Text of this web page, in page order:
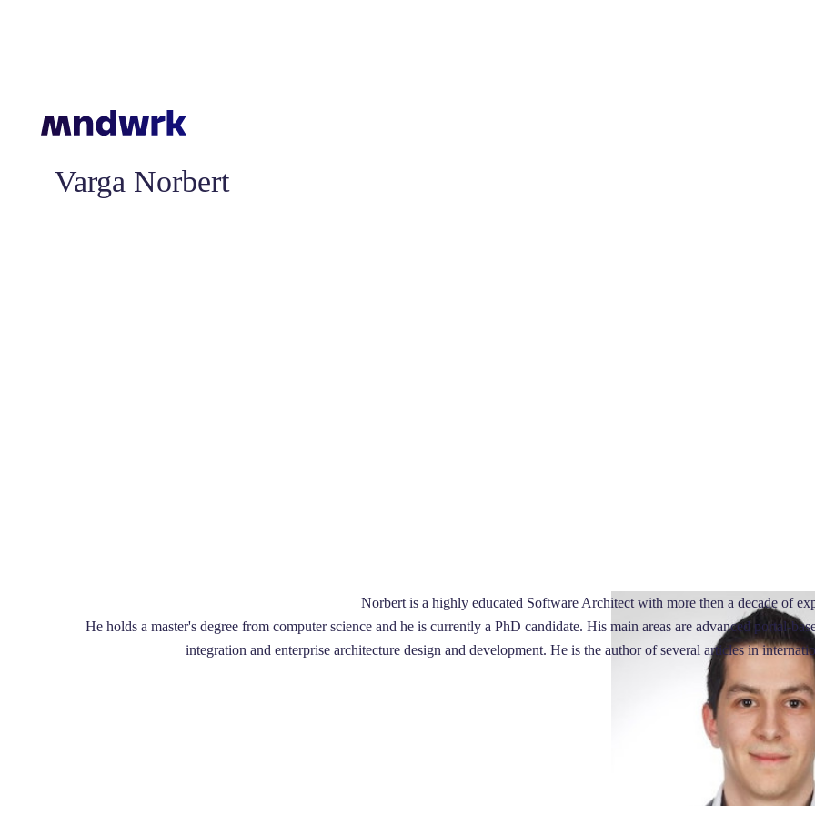
Varga Norbert
Norbert is a highly educated Software Architect with more then a decade of
He holds a master's degree from computer science and he is currently a PhD candidate. His main areas are advanced portal-
integration and enterprise architecture design and development. He is the author of several articles in